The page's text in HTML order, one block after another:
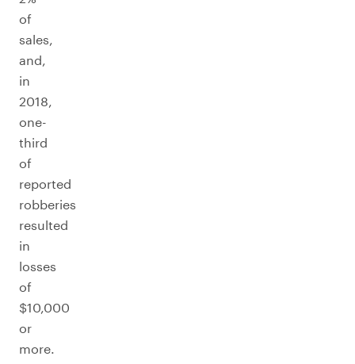
of
sales,
and,
in
2018,
one-
third
of
reported
robberies
resulted
in
losses
of
$10,000
or
more.